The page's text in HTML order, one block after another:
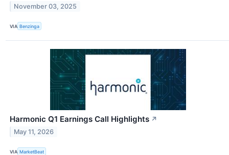
November 03, 2025
VIA Benzinga
Harmonic Q1 Earnings Call Highlights ↗
May 11, 2026
VIA MarketBeat